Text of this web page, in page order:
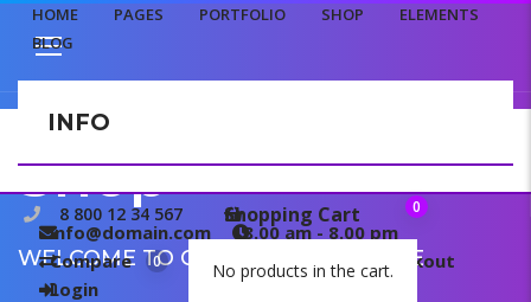
info@domain.com
8.00 am - 8.00 pm
Compare
0 My wishlist
Checkout
Login
HOME PAGES PORTFOLIO SHOP
ELEMENTS
BLOG
INFO
8 800 12 34 567 Shopping Cart 0
No products in the cart.
Shop
WELCOME TO OUR TEMPLATE PAGE